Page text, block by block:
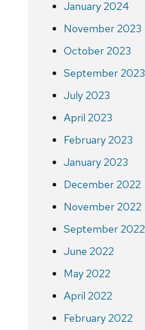
January 2024
November 2023
October 2023
September 2023
July 2023
April 2023
February 2023
January 2023
December 2022
November 2022
September 2022
June 2022
May 2022
April 2022
February 2022